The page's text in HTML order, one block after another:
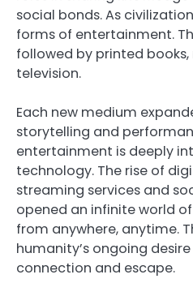
social bonds. As
forms of entertainment.
followed by printed
television.
Each new medium
storytelling and
entertainment is deeply
technology. The rise of
streaming services and
opened an infinite world
from anywhere, anytime.
humanity’s ongoing
connection and escape.